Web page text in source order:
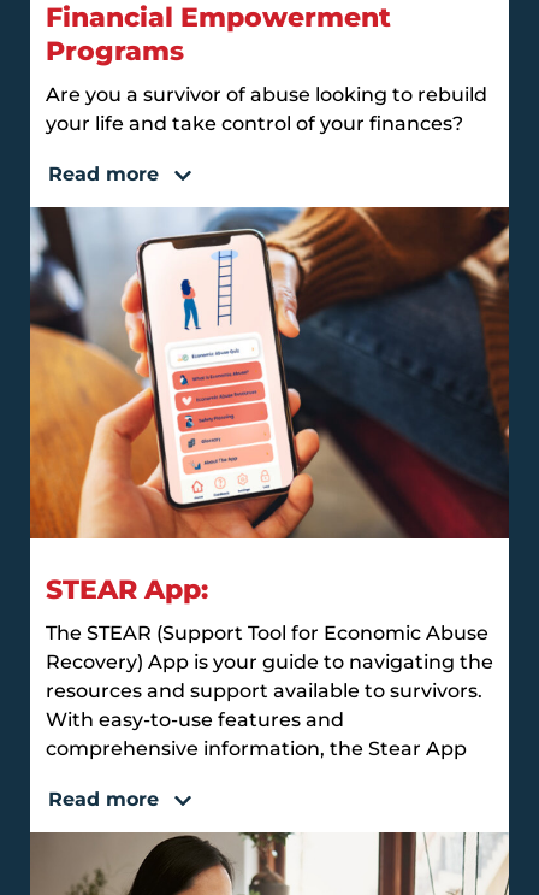
Financial Empowerment
Programs
Are you a survivor of abuse looking to rebuild
your life and take control of your finances?
Read more
STEAR App:
The STEAR (Support Tool for Economic Abuse
Recovery) App is your guide to navigating the
resources and support available to survivors.
With easy-to-use features and
comprehensive information, the Stear App
Read more